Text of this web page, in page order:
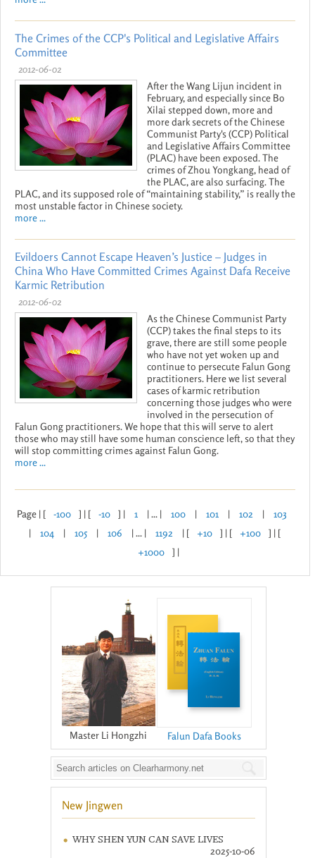
The Crimes of the CCP's Political and Legislative Affairs
Committee
2012-06-02
After the Wang Lijun incident in
February, and especially since Bo
Xilai stepped down, more and
more dark secrets of the Chinese
Communist Party's (CCP) Political
and Legislative Affairs Committee
(PLAC) have been exposed. The
crimes of Zhou Yongkang, head of
the PLAC, are also surfacing. The
PLAC, and its supposed role of “maintaining stability,” is really the
most unstable factor in Chinese society.
more ...
Evildoers Cannot Escape Heaven’s Justice – Judges in
China Who Have Committed Crimes Against Dafa Receive
Karmic Retribution
2012-06-02
As the Chinese Communist Party
(CCP) takes the final steps to its
grave, there are still some people
who have not yet woken up and
continue to persecute Falun Gong
practitioners. Here we list several
cases of karmic retribution
concerning those judges who were
involved in the persecution of
Falun Gong practitioners. We hope that this will serve to alert
those who may still have some human conscience left, so that they
will stop committing crimes against Falun Gong.
more ...
Page | [ -100 ] | [ -10 ] | 1 | ... | 100 | 101 | 102 |
103
|
104 | 105 | 106 | ... | 1192 | [ +10 ] | [ +100
] | [
+1000
] |
Master Li Hongzhi Falun Dafa Books
New Jingwen
WHY SHEN YUN CAN SAVE LIVES
2025-10-06